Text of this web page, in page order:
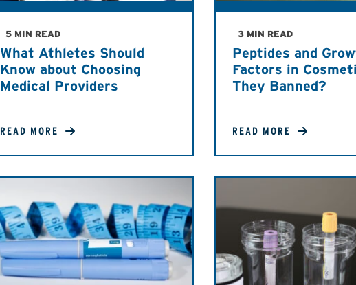
5 MIN READ
What Athletes Should
Know about Choosing
Medical Providers
READ MORE
3 MIN READ
Peptides and
Factors in
They Banned?
READ MORE